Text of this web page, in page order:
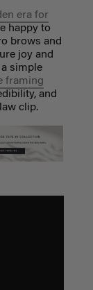
era for
happy to
brows and
joy and
simple
framing
and
clip.